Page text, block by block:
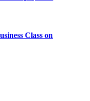
Class on